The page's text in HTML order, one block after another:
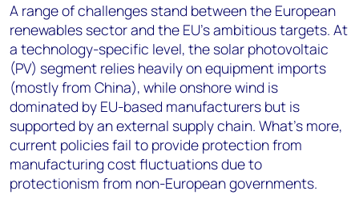
A range of challenges stand between the European
renewables sector and the EU’s ambitious targets. At
a technology-specific level, the solar photovoltaic
(PV) segment relies heavily on equipment imports
(mostly from China), while onshore wind is
dominated by EU-based manufacturers but is
supported by an external supply chain. What’s more,
current policies fail to provide protection from
manufacturing cost fluctuations due to
protectionism from non-European governments.